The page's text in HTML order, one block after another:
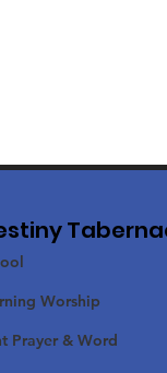
Worship
Prayer & Word